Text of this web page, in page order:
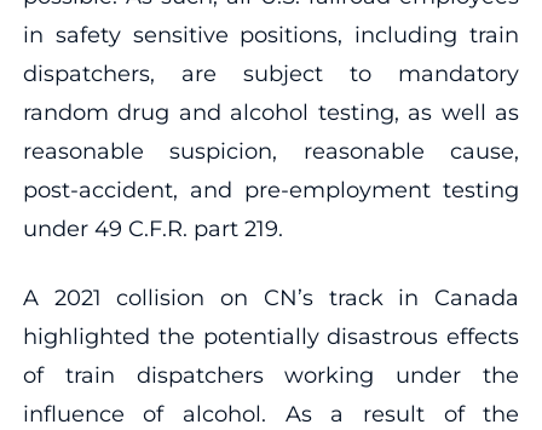
in safety sensitive positions, including train
dispatchers, are subject to mandatory
random drug and alcohol testing, as well as
reasonable suspicion, reasonable cause,
post-accident, and pre-employment testing
under 49 C.F.R. part 219.
A 2021 collision on CN’s track in Canada
highlighted the potentially disastrous effects
of train dispatchers working under the
influence of alcohol. As a result of the